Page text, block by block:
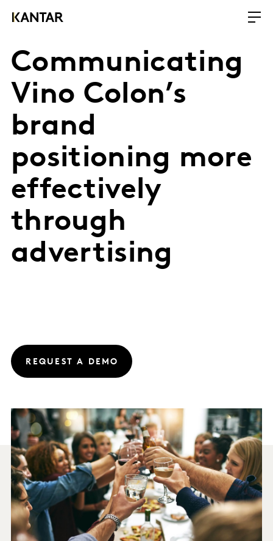
Communicating
Vino Colon’s
brand
positioning more
effectively
through
advertising
REQUEST A DEMO